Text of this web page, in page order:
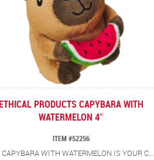
ETHICAL PRODUCTS CAPYBARA WITH
WATERMELON 4″
ITEM #52256
THE CAPYBARA WITH WATERMELON IS YOUR CAT’S NEW BEST BUDDY! SOFT, SNUGGLY, AND FULL OF CHARM – THIS CAPYBARA BUDDY IS READY TO WADDLE INTO YOUR CAT’S HEART (AND PLAYTIME ROUTINE). YOUR CAT WILL DISCOVER A SPRINKLE OF CATNIP+SILVERVINE BLEND FOR EXTRA EXCITEMENT, PLUS IRRESISTIBLE CRINKLE SOUNDS THAT KEEP PAWS BATTING AND TAILS TWITCHING.